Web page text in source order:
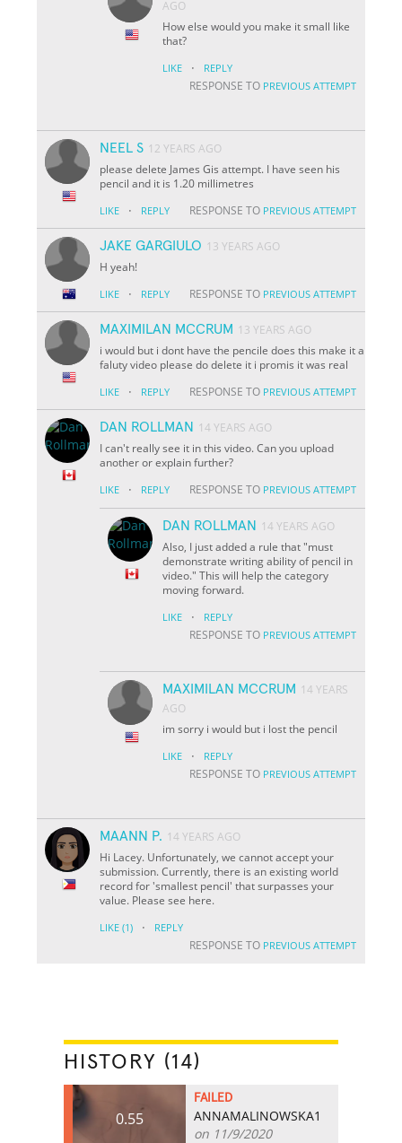
AGO
How else would you make it small like
that?
LIKE · REPLY
RESPONSE TO PREVIOUS ATTEMPT
NEEL S 12 YEARS AGO
please delete James Gis attempt. I have seen his
pencil and it is 1.20 millimetres
LIKE · REPLY RESPONSE TO PREVIOUS ATTEMPT
JAKE GARGIULO 13 YEARS AGO
H yeah!
LIKE · REPLY RESPONSE TO PREVIOUS ATTEMPT
MAXIMILAN MCCRUM 13 YEARS AGO
i would but i dont have the pencile does this make it a
faluty video please do delete it i promis it was real
LIKE · REPLY RESPONSE TO PREVIOUS ATTEMPT
DAN ROLLMAN
14 YEARS AGO
I can't really see it in this video. Can you upload
another or explain further?
LIKE · REPLY RESPONSE TO PREVIOUS ATTEMPT
DAN ROLLMAN
14 YEARS AGO
Also, I just added a rule that "must
demonstrate writing ability of pencil in
video." This will help the category
moving forward.
LIKE · REPLY
RESPONSE TO PREVIOUS ATTEMPT
MAXIMILAN MCCRUM 14 YEARS
AGO
im sorry i would but i lost the pencil
LIKE · REPLY
RESPONSE TO PREVIOUS ATTEMPT
MAANN P. 14 YEARS AGO
Hi Lacey. Unfortunately, we cannot accept your
submission. Currently, there is an existing world
record for 'smallest pencil' that surpasses your
value. Please see here.
LIKE (1) · REPLY
RESPONSE TO PREVIOUS ATTEMPT
HISTORY (14)
0.55
FAILED
ANNAMALINOWSKA1
on 11/9/2020